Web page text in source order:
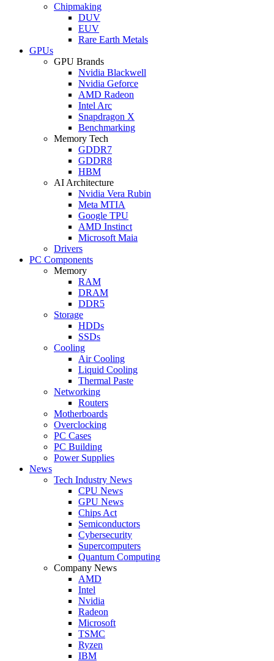
Chipmaking
DUV
EUV
Rare Earth Metals
GPUs
GPU Brands
Nvidia Blackwell
Nvidia Geforce
AMD Radeon
Intel Arc
Snapdragon X
Benchmarking
Memory Tech
GDDR7
GDDR8
HBM
AI Architecture
Nvidia Vera Rubin
Meta MTIA
Google TPU
AMD Instinct
Microsoft Maia
Drivers
PC Components
Memory
RAM
DRAM
DDR5
Storage
HDDs
SSDs
Cooling
Air Cooling
Liquid Cooling
Thermal Paste
Networking
Routers
Motherboards
Overclocking
PC Cases
PC Building
Power Supplies
News
Tech Industry News
CPU News
GPU News
Chips Act
Semiconductors
Cybersecurity
Supercomputers
Quantum Computing
Company News
AMD
Intel
Nvidia
Radeon
Microsoft
TSMC
Ryzen
IBM